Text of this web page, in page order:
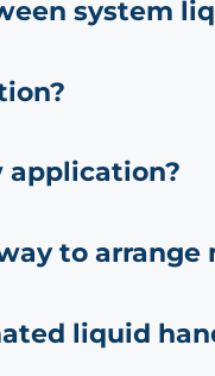
system
application?
to arrange
liquid